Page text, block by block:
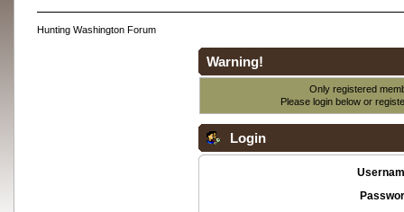
Hunting Washington Forum
Warning!
Only registered
Please login below or
Login